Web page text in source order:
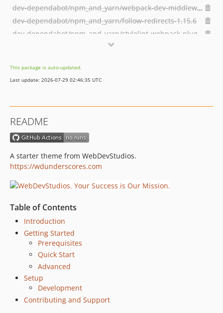
dev-dependabot/npm_and_yarn/webpack-dev-middleware-5.3.4
dev-dependabot/npm_and_yarn/follow-redirects-1.15.6
dev-dependabot/npm_and_yarn/webpack-merge-5.10.0
dev-dependabot/npm_and_yarn/ip-1.1.9
dev-feature/theme-json-colormix
dev-feature/WDSUS-27-Change-block-category-order
dev-feature/WDSUS-25-Update-NPM-to-18
dev-feature/991-add-tailwind-support-for-patterns
dev-feature/WDSUS-11-remove-tw-customizations
dev-feature/portable-blocks
dev-feature/esbuild
dev-feature/reorganization-release
dev-hotfix/babel-error
dev-feature/+762-add-ratio-box-classes
dev-feature/tailwind-jit-update
This package is auto-updated.
Last update: 2026-07-29 02:46:35 UTC
README
A starter theme from WebDevStudios.
https://wdunderscores.com
Table of Contents
Introduction
Getting Started
Prerequisites
Quick Start
Advanced
Setup
Development
Contributing and Support